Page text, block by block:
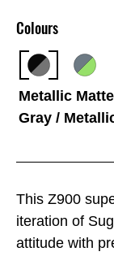
This Z900
iteration of
attitude with
Colours
Metallic
Gray /